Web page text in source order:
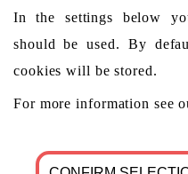
In the settings below
should be used. By
cookies will be stored.
For more information see